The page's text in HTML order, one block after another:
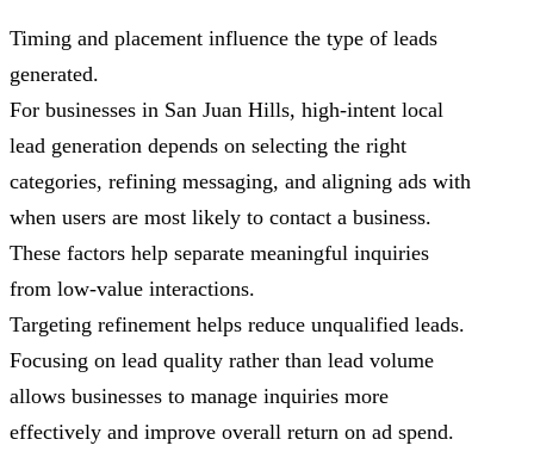
Timing and placement influence the type of leads
generated.
For businesses in San Juan Hills, high-intent local
lead generation depends on selecting the right
categories, refining messaging, and aligning ads with
when users are most likely to contact a business.
These factors help separate meaningful inquiries
from low-value interactions.
Targeting refinement helps reduce unqualified leads.
Focusing on lead quality rather than lead volume
allows businesses to manage inquiries more
effectively and improve overall return on ad spend.